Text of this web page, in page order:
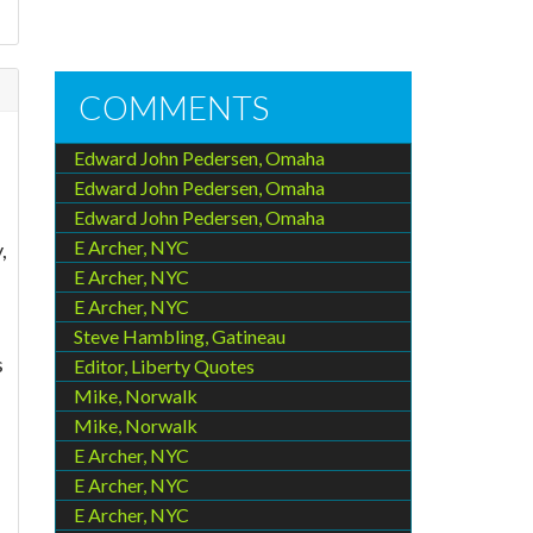
COMMENTS
Edward John Pedersen, Omaha
Edward John Pedersen, Omaha
Edward John Pedersen, Omaha
E Archer, NYC
E Archer, NYC
E Archer, NYC
Steve Hambling, Gatineau
Editor, Liberty Quotes
Mike, Norwalk
Mike, Norwalk
E Archer, NYC
E Archer, NYC
E Archer, NYC